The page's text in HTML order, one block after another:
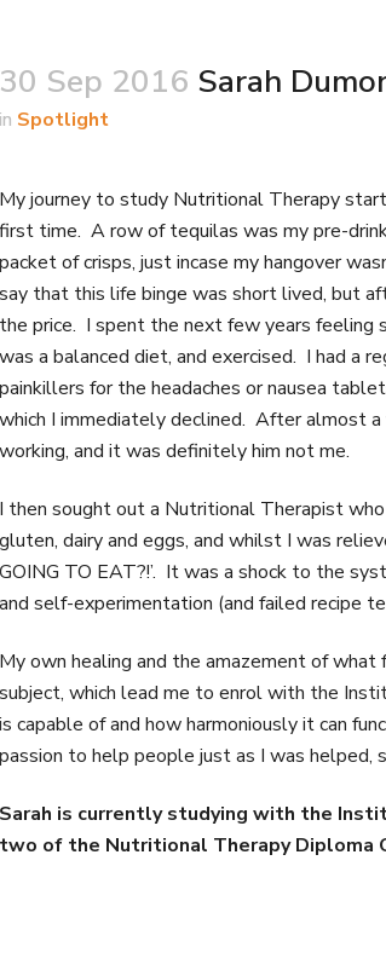
30 Sep 2016 Sarah
in Spotlight
My journey to study Nutritional Therapy
first time. A row of tequilas was my pre-
packet of crisps, just incase my hangover
say that this life binge was short lived, but
the price. I spent the next few years feeling
was a balanced diet, and exercised. I had a
painkillers for the headaches or nausea
which I immediately declined. After almost
working, and it was definitely him not me.
I then sought out a Nutritional Therapist
gluten, dairy and eggs, and whilst I was
GOING TO EAT?!’. It was a shock to the
and self-experimentation (and failed recipe
My own healing and the amazement of
subject, which lead me to enrol with the
is capable of and how harmoniously it can
passion to help people just as I was helped,
Sarah is currently studying with the
two of the Nutritional Therapy Diploma